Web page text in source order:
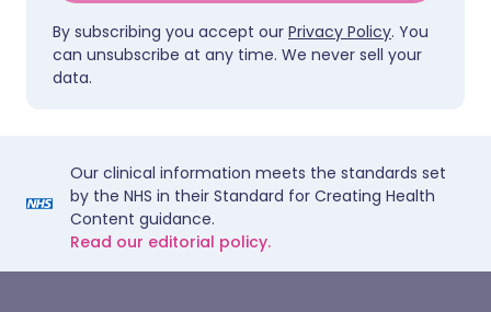
By subscribing you accept our Privacy Policy. You
can unsubscribe at any time. We never sell your
data.
Our clinical information meets the standards set
by the NHS in their Standard for Creating Health
Content guidance.
Read our editorial policy.